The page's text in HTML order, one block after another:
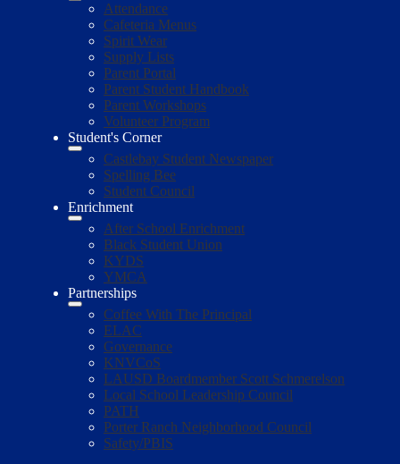
Attendance
Cafeteria Menus
Spirit Wear
Supply Lists
Parent Portal
Parent Student Handbook
Parent Workshops
Volunteer Program
Student's Corner
Castlebay Student Newspaper
Spelling Bee
Student Council
Enrichment
After School Enrichment
Black Student Union
KYDS
YMCA
Partnerships
Coffee With The Principal
ELAC
Governance
KNVCoS
LAUSD Boardmember Scott Schmerelson
Local School Leadership Council
PATH
Porter Ranch Neighborhood Council
Safety/PBIS